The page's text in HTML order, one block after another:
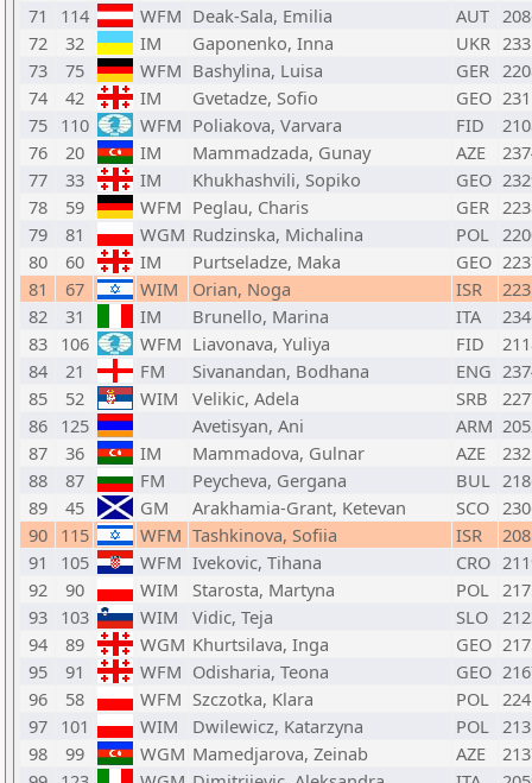
71 114 WFM Deak-Sala, Emilia AUT
72
32 IM Gaponenko, Inna UKR
73
75 WFM Bashylina, Luisa GER
74
42 IM Gvetadze, Sofio GEO
75 110 WFM Poliakova, Varvara FID
76
20 IM Mammadzada, Gunay AZE
77
33 IM Khukhashvili, Sopiko GEO
78
59 WFM Peglau, Charis GER
79
81 WGM Rudzinska, Michalina POL
80
60 IM Purtseladze, Maka GEO
81
67 WIM Orian, Noga ISR
82
31 IM Brunello, Marina ITA
83 106 WFM Liavonava, Yuliya FID
84
21 FM Sivanandan, Bodhana ENG
85
52 WIM Velikic, Adela SRB
86 125 Avetisyan, Ani ARM
87
36 IM Mammadova, Gulnar AZE
88
87 FM Peycheva, Gergana BUL
89
45 GM Arakhamia-Grant, Ketevan SCO
90 115 WFM Tashkinova, Sofiia ISR
91
105 WFM Ivekovic, Tihana CRO
92
90 WIM Starosta, Martyna POL
93 103 WIM Vidic, Teja SLO
94
89 WGM Khurtsilava, Inga GEO
95
91 WFM Odisharia, Teona GEO
96
58 WFM Szczotka, Klara POL
97 101 WIM Dwilewicz, Katarzyna POL
98
99 WGM Mamedjarova, Zeinab AZE